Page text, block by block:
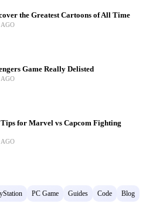
the Greatest Cartoons of All Time
Game Really Delisted
Tips for Marvel vs Capcom Fighting
PC Game Guides Code Blog